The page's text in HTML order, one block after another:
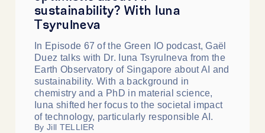
sustainability? With Iuna
Tsyrulneva
In Episode 67 of the Green IO podcast, Gaël
Duez talks with Dr. Iuna Tsyrulneva from the
Earth Observatory of Singapore about AI and
sustainability. With a background in
chemistry and a PhD in material science,
Iuna shifted her focus to the societal impact
of technology, particularly responsible AI.
By Jill TELLIER